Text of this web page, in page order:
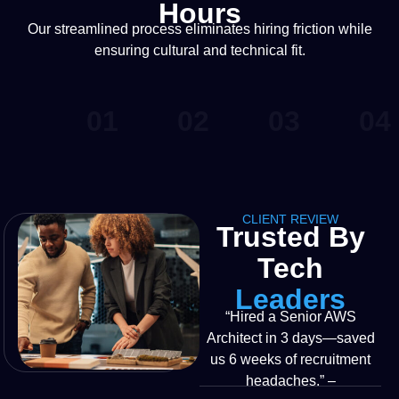
Hours
Our streamlined process eliminates hiring friction while
ensuring cultural and technical fit.
CLIENT REVIEW
Trusted By
Tech
Leaders
“Hired a Senior AWS
Architect in 3 days—saved
us 6 weeks of recruitment
headaches.” –